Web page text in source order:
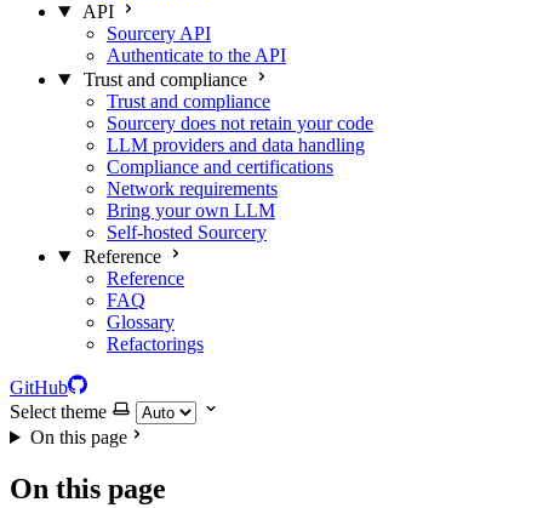
API
Sourcery API
Authenticate to the API
Trust and compliance
Trust and compliance
Sourcery does not retain your code
LLM providers and data handling
Compliance and certifications
Network requirements
Bring your own LLM
Self-hosted Sourcery
Reference
Reference
FAQ
Glossary
Refactorings
GitHub
Select theme
On this page
On this page